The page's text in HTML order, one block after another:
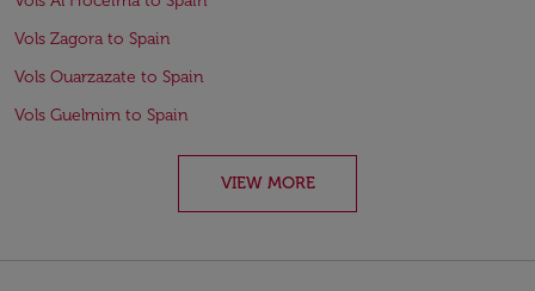
Vols Zagora to Spain
Vols Ouarzazate to Spain
Vols Guelmim to Spain
VIEW MORE